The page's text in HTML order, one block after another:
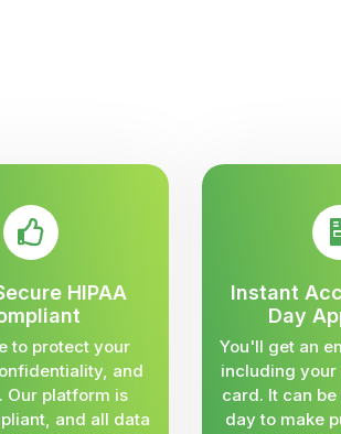
HIPAA
to protect your
and
Our platform is
and all data
Instant
Day
You'll get an
including
card. It can
day to make